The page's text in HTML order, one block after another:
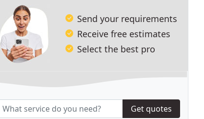
Send your requirements
Receive free estimates
Select the best pro
Get quotes